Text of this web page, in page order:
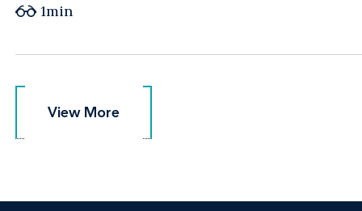
1min
View More
View More